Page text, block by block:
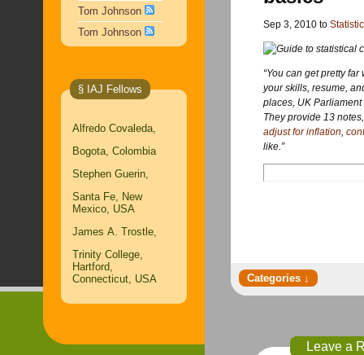
Tom Johnson
Tom Johnson
§ IAJ Fellows
Alfredo Covaleda,
Bogota, Colombia
Stephen Guerin,
Santa Fe, New
Mexico, USA
James A. Trostle,
Trinity College,
Hartford,
Connecticut, USA
Sep 3, 2010 to
“You can get pretty
your skills, resume,
places, UK
They provide 13
adjust for inflation,
like.”
Leave a